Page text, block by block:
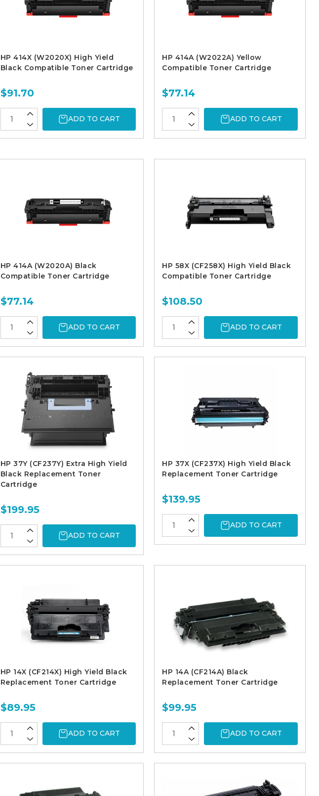
HP 414X (W2020X) High Yield
Black Compatible Toner Cartridge
$91.70
ADD TO CART
HP 414A (W2022A) Yellow
Compatible Toner Cartridge
$77.14
ADD TO CART
HP 414A (W2020A) Black
Compatible Toner Cartridge
$77.14
ADD TO CART
HP 58X (CF258X) High Yield Black
Compatible Toner Cartridge
$108.50
ADD TO CART
HP 37Y (CF237Y) Extra High Yield
Black Replacement Toner
Cartridge
$199.95
ADD TO CART
HP 37X (CF237X) High Yield Black
Replacement Toner Cartridge
$139.95
ADD TO CART
HP 14X (CF214X) High Yield Black
Replacement Toner Cartridge
$89.95
ADD TO CART
HP 14A (CF214A) Black
Replacement Toner Cartridge
$99.95
ADD TO CART